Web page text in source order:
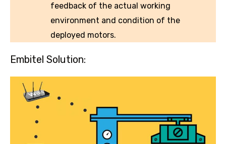
feedback of the actual working
environment and condition of the
deployed motors.
Embitel Solution: